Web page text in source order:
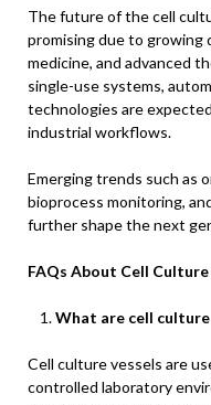
The future of the cell
promising due to growing
medicine, and advanced
single-use systems,
technologies are
industrial workflows.
Emerging trends such as
bioprocess monitoring,
further shape the next
FAQs About Cell Culture
What are cell culture
Cell culture vessels are
controlled laboratory